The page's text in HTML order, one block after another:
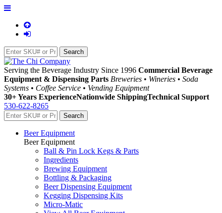
Serving the Beverage Industry Since 1996 Commercial Beverage
Equipment & Dispensing Parts Breweries • Wineries • Soda
Systems • Coffee Service • Vending Equipment
30+ Years ExperienceNationwide ShippingTechnical Support
530-622-8265
Beer Equipment
Beer Equipment
Ball & Pin Lock Kegs & Parts
Ingredients
Brewing Equipment
Bottling & Packaging
Beer Dispensing Equipment
Kegging Dispensing Kits
Micro-Matic